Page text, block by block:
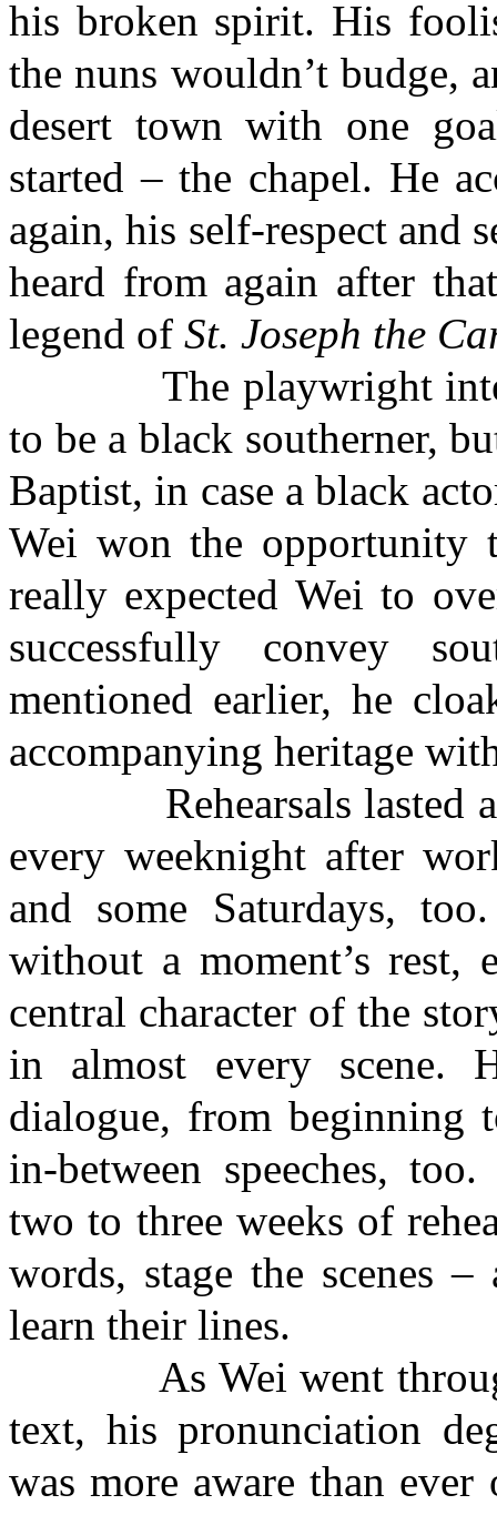
his broken spirit. His
the nuns wouldn’t budge,
desert town with one
started – the chapel. He
again, his self-respect and
heard from again after
legend of St. Joseph the
The playwright
to be a black southerner,
Baptist, in case a black
Wei won the opportunity
really expected Wei to
successfully convey
mentioned earlier, he
accompanying heritage
Rehearsals lasted
every weeknight after
and some Saturdays,
without a moment’s
central character of the
in almost every scene.
dialogue, from beginning
in-between speeches,
two to three weeks of
words, stage the scenes
learn their lines.
As Wei went through
text, his pronunciation
was more aware than